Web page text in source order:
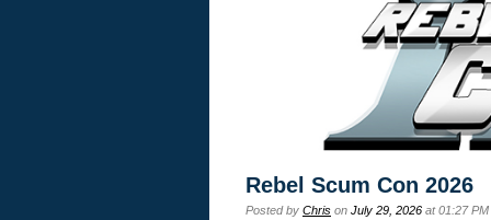
Rebel Scum Con 2026
Posted by Chris on July 29, 2026 at 01:27